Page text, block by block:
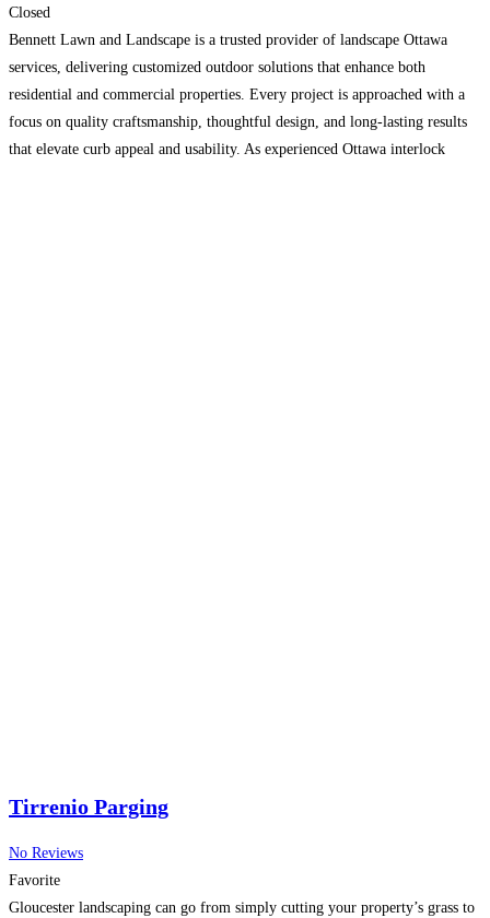
Closed
Bennett Lawn and Landscape is a trusted provider of landscape Ottawa
services, delivering customized outdoor solutions that enhance both
residential and commercial properties. Every project is approached with a
focus on quality craftsmanship, thoughtful design, and long-lasting results
that elevate curb appeal and usability. As experienced Ottawa interlock
Tirrenio Parging
No Reviews
Favorite
Gloucester landscaping can go from simply cutting your property’s grass to